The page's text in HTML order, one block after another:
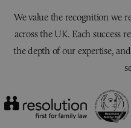
We value the recognition we
across the UK. Each success
the depth of our expertise,